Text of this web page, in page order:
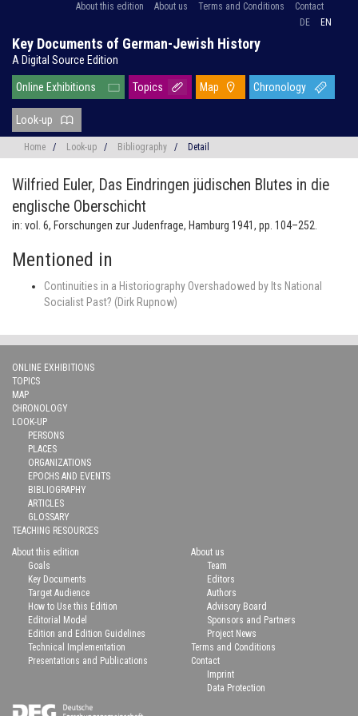
About this edition About us Terms and Conditions
Contact
DE
EN
Key Documents of German-Jewish History
A Digital Source Edition
Online Exhibitions Topics Map Chronology
Look-up
Home / Look-up / Bibliography / Detail
Wilfried Euler, Das Eindringen jüdischen Blutes in die
englische Oberschicht
in: vol. 6, Forschungen zur Judenfrage, Hamburg 1941, pp. 104–252.
Mentioned in
Continuities in a Historiography Overshadowed by Its National
Socialist Past? (Dirk Rupnow)
ONLINE EXHIBITIONS
TOPICS
MAP
CHRONOLOGY
LOOK-UP
PERSONS
PLACES
ORGANIZATIONS
EPOCHS AND EVENTS
BIBLIOGRAPHY
ARTICLES
GLOSSARY
TEACHING RESOURCES
About this edition
Goals
Key Documents
Target Audience
How to Use this Edition
Editorial Model
Edition and Edition Guidelines
Technical Implementation
Presentations and Publications
About us
Team
Editors
Authors
Advisory Board
Sponsors and Partners
Project News
Terms and Conditions
Contact
Imprint
Data Protection